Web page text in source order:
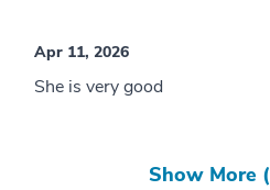
Apr 11, 2026
She is very good
Show More (